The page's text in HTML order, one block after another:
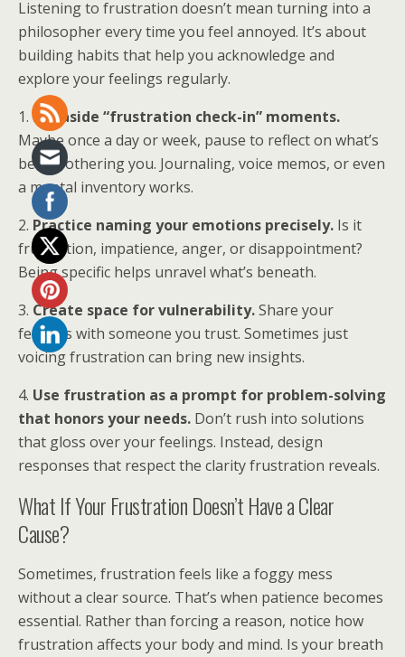
Listening to frustration doesn’t mean turning into a
philosopher every time you feel annoyed. It’s about
building habits that help you acknowledge and
explore your feelings regularly.
1.Set aside “frustration check-in” moments.
Maybe once a day or week, pause to reflect on what’s
been bothering you. Journaling, voice memos, or even
a mental inventory works.
2. Practice naming your emotions precisely. Is it
frustration, impatience, anger, or disappointment?
Being specific helps unravel what’s beneath.
3. Create space for vulnerability.Share your
feelings with someone you trust. Sometimes just
voicing frustration can bring new insights.
4. Use frustration as a prompt for problem-solving
that honors your needs. Don’t rush into solutions
that gloss over your feelings. Instead, design
responses that respect the clarity frustration reveals.
What If Your Frustration Doesn’t Have a Clear
Cause?
Sometimes, frustration feels like a foggy mess
without a clear source. That’s when patience becomes
essential. Rather than forcing a reason, notice how
frustration affects your body and mind. Is your breath